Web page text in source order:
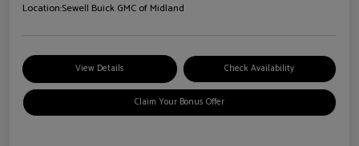
Location:Sewell Buick GMC of Midland
View Details Check Availability
Claim Your Bonus Offer